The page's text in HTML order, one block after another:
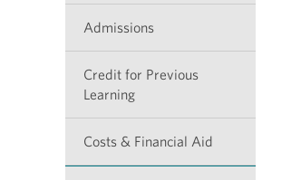
Admissions
Credit for Previous
Learning
Costs & Financial Aid